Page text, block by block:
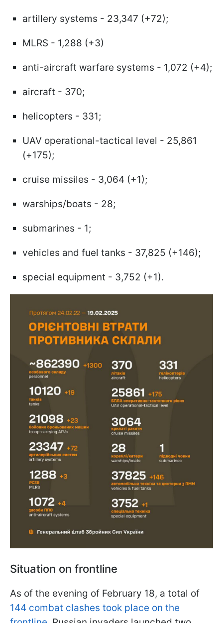
artillery systems - 23,347 (+72);
MLRS - 1,288 (+3)
anti-aircraft warfare systems - 1,072 (+4);
aircraft - 370;
helicopters - 331;
UAV operational-tactical level - 25,861
(+175);
cruise missiles - 3,064 (+1);
warships/boats - 28;
submarines - 1;
vehicles and fuel tanks - 37,825 (+146);
special equipment - 3,752 (+1).
Situation on frontline
As of the evening of February 18, a total of
144 combat clashes took place on the